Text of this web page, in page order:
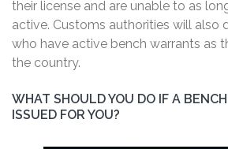
their license and are unable to as
active. Customs authorities will also
who have active bench warrants as
the country.
WHAT SHOULD YOU DO IF A
ISSUED FOR YOU?